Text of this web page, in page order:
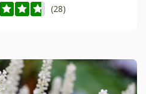
(28)